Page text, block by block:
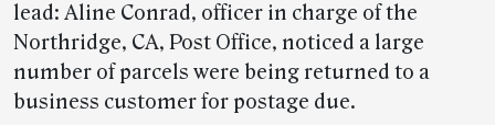
lead: Aline Conrad, officer in charge of the
Northridge, CA, Post Office, noticed a large
number of parcels were being returned to a
business customer for postage due.